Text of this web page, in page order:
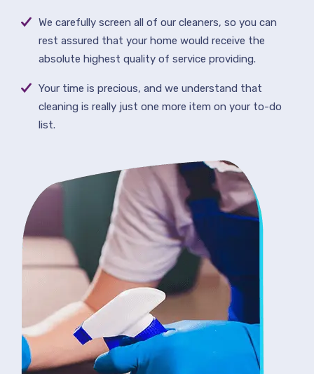
We carefully screen all of our cleaners, so you can
rest assured that your home would receive the
absolute highest quality of service providing.
Your time is precious, and we understand that
cleaning is really just one more item on your to-do
list.